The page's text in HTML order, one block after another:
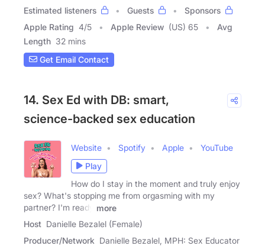
Estimated listeners
Guests
Sponsors
Apple Rating 4/5 Apple Review (US) 65
Avg
Length 32 mins
Get Email Contact
14. Sex Ed with DB: smart,
science-backed sex education
Website Spotify Apple
YouTube
Play
How do I stay in the moment and truly enjoy
sex? What's stopping me from orgasming with my
partner? I'm ready
more
Host Danielle Bezalel (Female)
Producer/Network Danielle Bezalel, MPH: Sex Educator